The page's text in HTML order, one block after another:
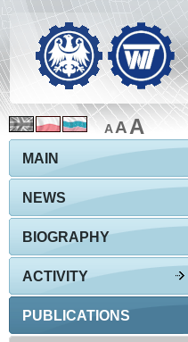
AAA
MAIN
NEWS
BIOGRAPHY
ACTIVITY
PUBLICATIONS